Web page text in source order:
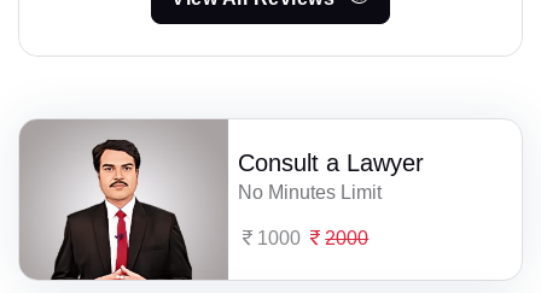
Consult a Lawyer
No Minutes Limit
1000 2000